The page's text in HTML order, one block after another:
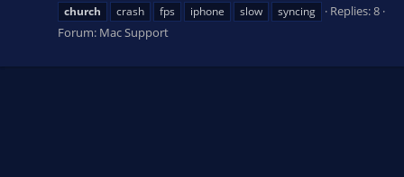
church
crash fps iphone slow syncing
Replies: 8
Forum: Mac Support